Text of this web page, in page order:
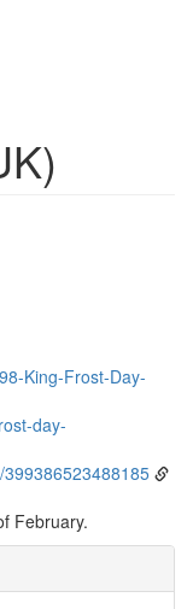
King-Frost-Day-
day-
February.